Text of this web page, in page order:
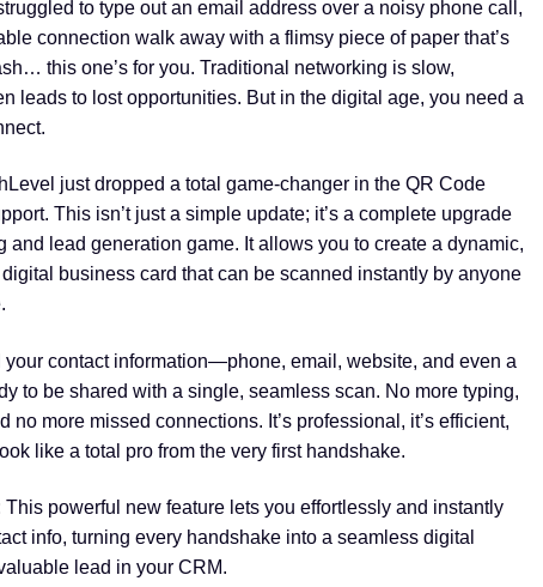
to type out an email address over a noisy phone call,
connection walk away with a flimsy piece of paper that’s
this one’s for you. Traditional networking is slow,
leads to lost opportunities. But in the digital age, you need a
just dropped a total game-changer in the QR Code
This isn’t just a simple update; it’s a complete upgrade
and lead generation game. It allows you to create a dynamic,
business card that can be scanned instantly by anyone
your contact information—phone, email, website, and even a
to be shared with a single, seamless scan. No more typing,
no more missed connections. It’s professional, it’s efficient,
like a total pro from the very first handshake.
This powerful new feature lets you effortlessly and instantly
info, turning every handshake into a seamless digital
lead in your CRM.